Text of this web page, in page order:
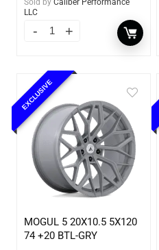
Sold by Caliber Performance
LLC
EXCLUSIVE
MOGUL 5 20X10.5 5X120
74 +20 BTL-GRY